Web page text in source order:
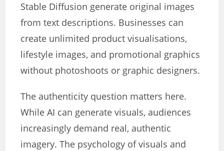
Stable Diffusion generate original images
from text descriptions. Businesses can
create unlimited product visualisations,
lifestyle images, and promotional graphics
without photoshoots or graphic designers.
The authenticity question matters here.
While AI can generate visuals, audiences
increasingly demand real, authentic
imagery. The psychology of visuals and